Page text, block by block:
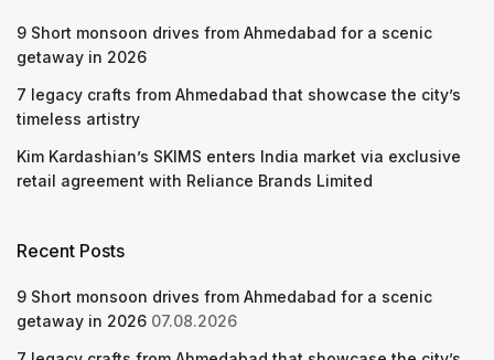
9 Short monsoon drives from Ahmedabad for a scenic
getaway in 2026
7 legacy crafts from Ahmedabad that showcase the city’s
timeless artistry
Kim Kardashian’s SKIMS enters India market via exclusive
retail agreement with Reliance Brands Limited
Recent Posts
9 Short monsoon drives from Ahmedabad for a scenic
getaway in 2026 07.08.2026